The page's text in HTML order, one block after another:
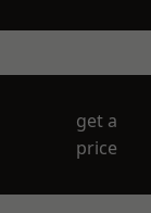
get a
price